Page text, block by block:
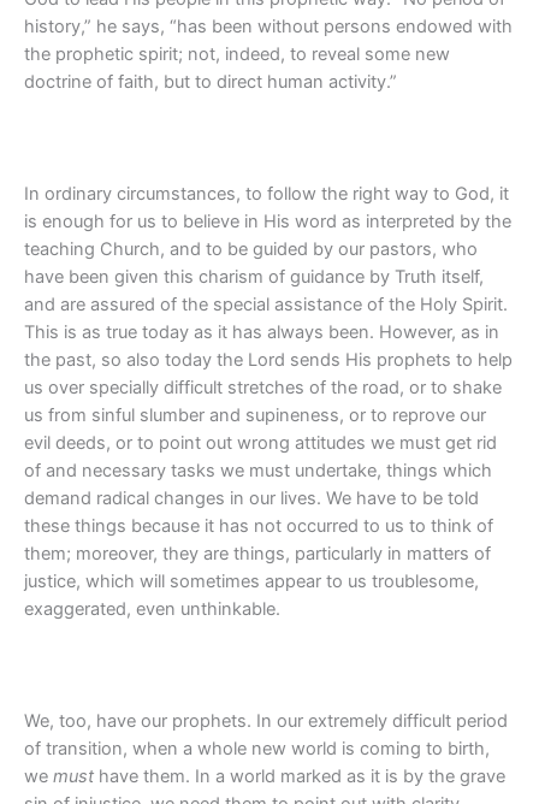
history,” he says, “has been without persons endowed with
the prophetic spirit; not, indeed, to reveal some new
doctrine of faith, but to direct human activity.”
In ordinary circumstances, to follow the right way to God, it
is enough for us to believe in His word as interpreted by the
teaching Church, and to be guided by our pastors, who
have been given this charism of guidance by Truth itself,
and are assured of the special assistance of the Holy Spirit.
This is as true today as it has always been. However, as in
the past, so also today the Lord sends His prophets to help
us over specially difficult stretches of the road, or to shake
us from sinful slumber and supineness, or to reprove our
evil deeds, or to point out wrong attitudes we must get rid
of and necessary tasks we must undertake, things which
demand radical changes in our lives. We have to be told
these things because it has not occurred to us to think of
them; moreover, they are things, particularly in matters of
justice, which will sometimes appear to us troublesome,
exaggerated, even unthinkable.
We, too, have our prophets. In our extremely difficult period
of transition, when a whole new world is coming to birth,
we must have them. In a world marked as it is by the grave